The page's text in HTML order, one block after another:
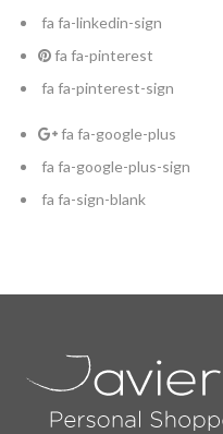
fa fa-linkedin-sign
fa fa-pinterest
fa fa-pinterest-sign
fa fa-google-plus
fa fa-google-plus-sign
fa fa-sign-blank